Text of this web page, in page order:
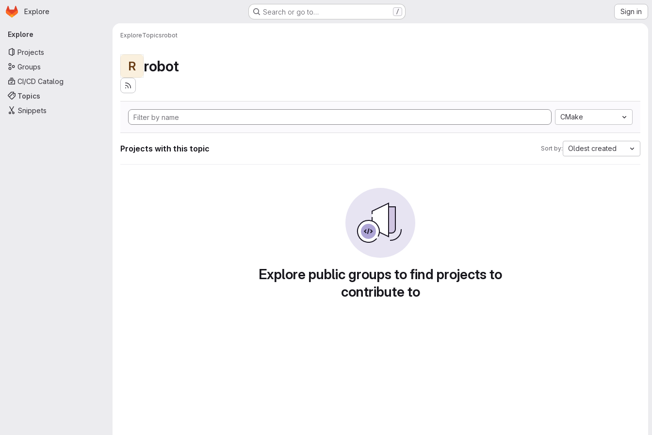
Skip to main content
Homepage
Explore Search or go to… / Sign in
Primary navigation
Explore
Projects
Groups
CI/CD Catalog
Topics
Snippets
ExploreTopicsrobot
R robot
CMake
Projects with this topic Sort by: Oldest created
Explore public groups to find projects to
contribute to